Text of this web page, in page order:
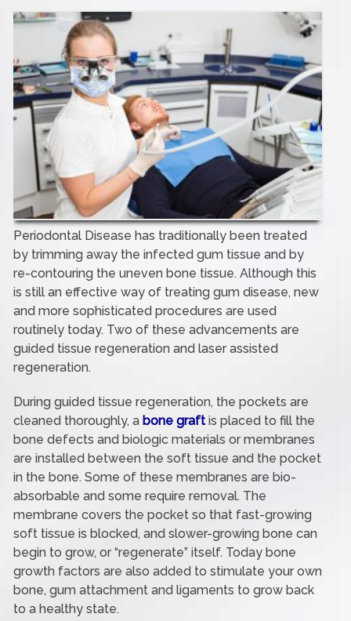
Periodontal Disease has traditionally been treated
by trimming away the infected gum tissue and by
re-contouring the uneven bone tissue. Although this
is still an effective way of treating gum disease, new
and more sophisticated procedures are used
routinely today. Two of these advancements are
guided tissue regeneration and laser assisted
regeneration.
During guided tissue regeneration, the pockets are
cleaned thoroughly, a bone graftis placed to fill the
bone defects and biologic materials or membranes
are installed between the soft tissue and the pocket
in the bone. Some of these membranes are bio-
absorbable and some require removal. The
membrane covers the pocket so that fast-growing
soft tissue is blocked, and slower-growing bone can
begin to grow, or “regenerate” itself. Today bone
growth factors are also added to stimulate your own
bone, gum attachment and ligaments to grow back
to a healthy state.